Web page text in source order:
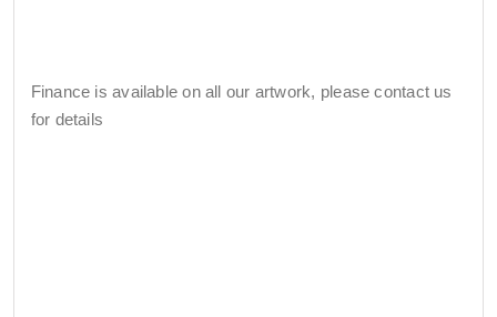
Finance is available on all our artwork, please contact us
for details